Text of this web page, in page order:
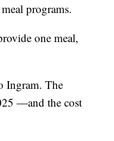
programs.
one meal,
Ingram. The
—and the cost